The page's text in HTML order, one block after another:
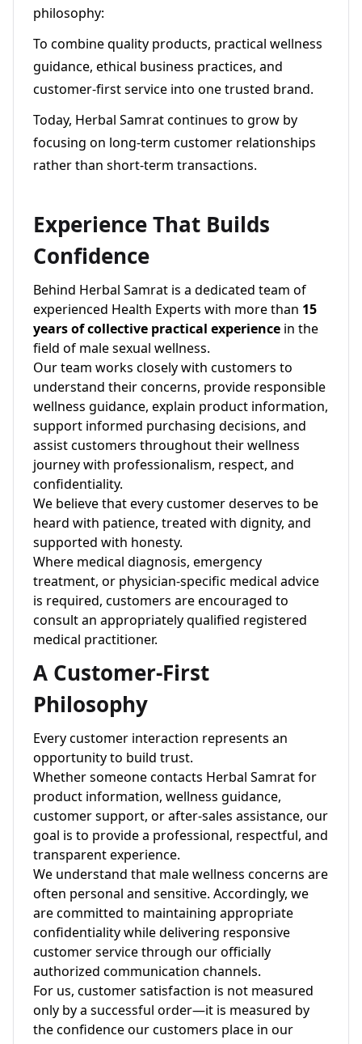
philosophy:
To combine quality products, practical wellness
guidance, ethical business practices, and
customer-first service into one trusted brand.
Today, Herbal Samrat continues to grow by
focusing on long-term customer relationships
rather than short-term transactions.
Experience That Builds
Confidence
Behind Herbal Samrat is a dedicated team of
experienced Health Experts with more than 15
years of collective practical experience in the
field of male sexual wellness.
Our team works closely with customers to
understand their concerns, provide responsible
wellness guidance, explain product information,
support informed purchasing decisions, and
assist customers throughout their wellness
journey with professionalism, respect, and
confidentiality.
We believe that every customer deserves to be
heard with patience, treated with dignity, and
supported with honesty.
Where medical diagnosis, emergency
treatment, or physician-specific medical advice
is required, customers are encouraged to
consult an appropriately qualified registered
medical practitioner.
A Customer-First
Philosophy
Every customer interaction represents an
opportunity to build trust.
Whether someone contacts Herbal Samrat for
product information, wellness guidance,
customer support, or after-sales assistance, our
goal is to provide a professional, respectful, and
transparent experience.
We understand that male wellness concerns are
often personal and sensitive. Accordingly, we
are committed to maintaining appropriate
confidentiality while delivering responsive
customer service through our officially
authorized communication channels.
For us, customer satisfaction is not measured
only by a successful order—it is measured by
the confidence our customers place in our